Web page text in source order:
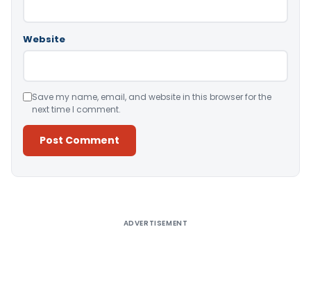
Website
Save my name, email, and website in this browser for the
next time I comment.
ADVERTISEMENT